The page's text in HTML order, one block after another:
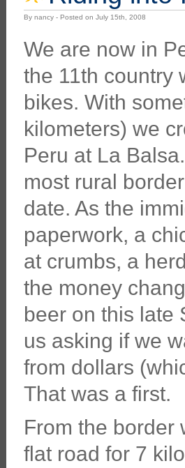
By nancy - Posted on July 15th, 2008
We are now in
the 11th country
bikes. With
kilometers) we
Peru at La
most rural
date. As the
paperwork, a
at crumbs, a
the money
beer on this late
us asking if we
from dollars
That was a first.
From the border
flat road for 7